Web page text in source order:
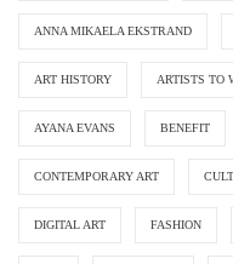
ANNA MIKAELA EKSTRAND
ART HISTORY ARTISTS TO
AYANA EVANS BENEFIT
CONTEMPORARY ART
DIGITAL ART FASHION